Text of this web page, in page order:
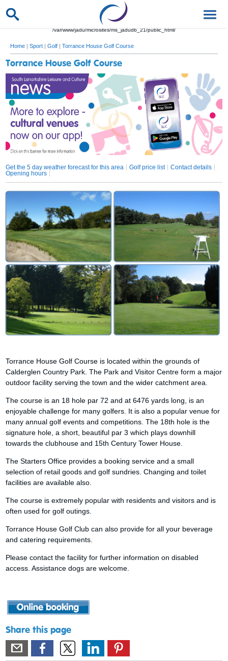
/var/www/jadu/microsites/ms_jadudb_21/public_html/
Home | Sport | Golf | Torrance House Golf Course
Torrance House Golf Course
Get the 5 day weather forecast for this area Golf price list
Contact details
Opening hours
Torrance House Golf Course is located within the grounds of
Calderglen Country Park. The Park and Visitor Centre form a major
outdoor facility serving the town and the wider catchment area.
The course is an 18 hole par 72 and at 6476 yards long, is an
enjoyable challenge for many golfers. It is also a popular venue for
many annual golf events and competitions. The 18th hole is the
signature hole, a short, beautiful par 3 which plays downhill
towards the clubhouse and 15th Century Tower House.
The Starters Office provides a booking service and a small
selection of retail goods and golf sundries. Changing and toilet
facilities are available also.
The course is extremely popular with residents and visitors and is
often used for golf outings.
Torrance House Golf Club can also provide for all your beverage
and catering requirements.
Please contact the facility for further information on disabled
access. Assistance dogs are welcome.
Share this page